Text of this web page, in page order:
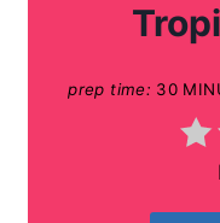
prep time: 30